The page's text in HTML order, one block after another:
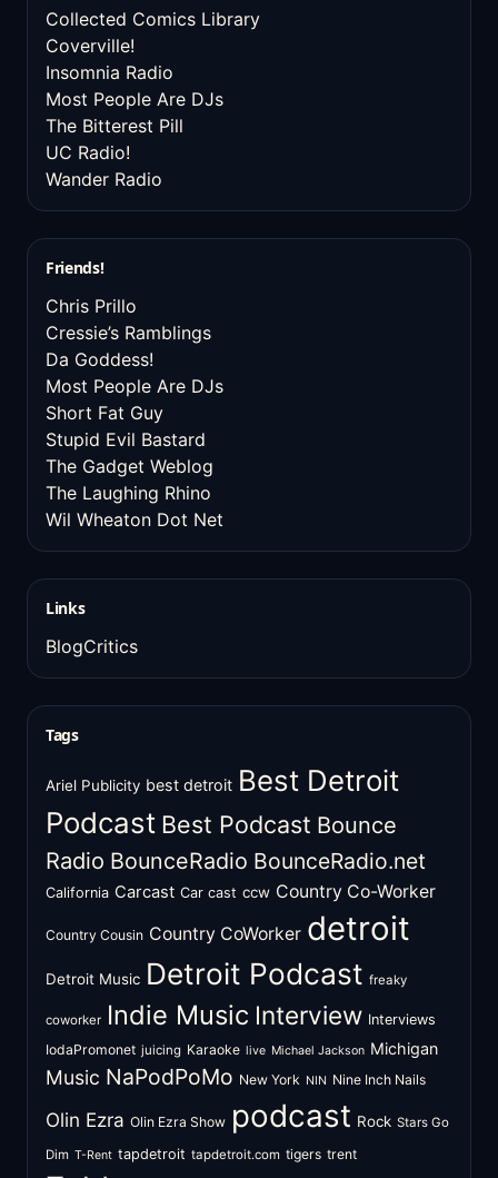
Collected Comics Library
Coverville!
Insomnia Radio
Most People Are DJs
The Bitterest Pill
UC Radio!
Wander Radio
Friends!
Chris Prillo
Cressie’s Ramblings
Da Goddess!
Most People Are DJs
Short Fat Guy
Stupid Evil Bastard
The Gadget Weblog
The Laughing Rhino
Wil Wheaton Dot Net
Links
BlogCritics
Tags
Ariel Publicity best detroit Best Detroit
Podcast Best Podcast Bounce
Radio BounceRadio BounceRadio.net
California Carcast Car cast ccw Country Co-Worker
Country Cousin Country CoWorker detroit
Detroit Music Detroit Podcast freaky
coworker Indie Music Interview Interviews
IodaPromonet juicing Karaoke live Michael Jackson Michigan
Music NaPodPoMo New York NIN Nine Inch Nails
Olin Ezra Olin Ezra Show podcast Rock Stars Go
Dim T-Rent tapdetroit tapdetroit.com tigers trent